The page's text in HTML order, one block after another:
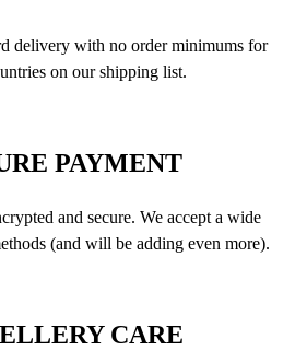
delivery with no order minimums for
on our shipping list.
PAYMENT
and secure. We accept a wide
(and will be adding even more).
CARE